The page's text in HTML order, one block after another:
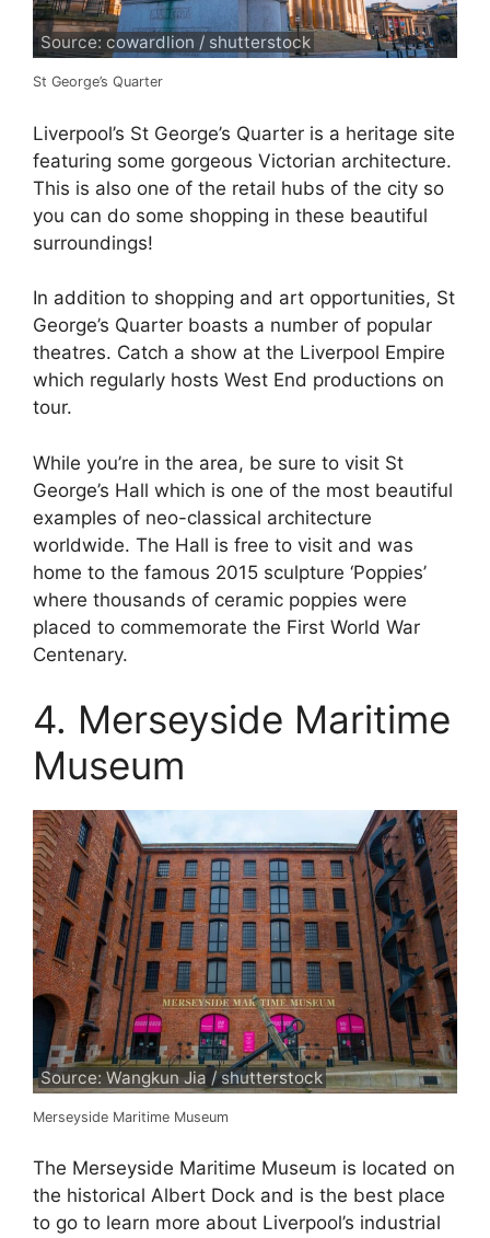
Source: cowardlion / shutterstock
St George’s Quarter
Liverpool’s St George’s Quarter is a heritage site
featuring some gorgeous Victorian architecture.
This is also one of the retail hubs of the city so
you can do some shopping in these beautiful
surroundings!
In addition to shopping and art opportunities, St
George’s Quarter boasts a number of popular
theatres. Catch a show at the Liverpool Empire
which regularly hosts West End productions on
tour.
While you’re in the area, be sure to visit St
George’s Hall which is one of the most beautiful
examples of neo-classical architecture
worldwide. The Hall is free to visit and was
home to the famous 2015 sculpture ‘Poppies’
where thousands of ceramic poppies were
placed to commemorate the First World War
Centenary.
4. Merseyside Maritime
Museum
Source: Wangkun Jia / shutterstock
Merseyside Maritime Museum
The Merseyside Maritime Museum is located on
the historical Albert Dock and is the best place
to go to learn more about Liverpool’s industrial